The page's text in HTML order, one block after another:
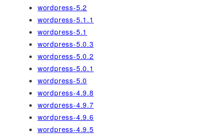
wordpress-5.2
wordpress-5.1.1
wordpress-5.1
wordpress-5.0.3
wordpress-5.0.2
wordpress-5.0.1
wordpress-5.0
wordpress-4.9.8
wordpress-4.9.7
wordpress-4.9.6
wordpress-4.9.5